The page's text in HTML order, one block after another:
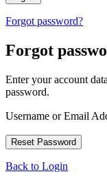
Forgot password?
Forgot
Enter your account
password.
Username or Email
Back to Login